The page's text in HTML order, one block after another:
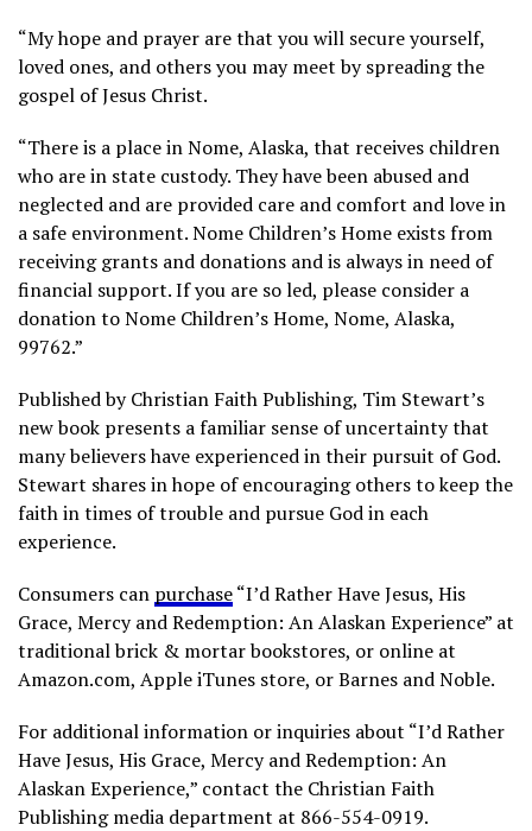
“My hope and prayer are that you will secure yourself,
loved ones, and others you may meet by spreading the
gospel of Jesus Christ.
“There is a place in Nome, Alaska, that receives children
who are in state custody. They have been abused and
neglected and are provided care and comfort and love in
a safe environment. Nome Children’s Home exists from
receiving grants and donations and is always in need of
financial support. If you are so led, please consider a
donation to Nome Children’s Home, Nome, Alaska,
99762.”
Published by Christian Faith Publishing, Tim Stewart’s
new book presents a familiar sense of uncertainty that
many believers have experienced in their pursuit of God.
Stewart shares in hope of encouraging others to keep the
faith in times of trouble and pursue God in each
experience.
Consumers can purchase“I’d Rather Have Jesus, His
Grace, Mercy and Redemption: An Alaskan Experience” at
traditional brick & mortar bookstores, or online at
Amazon.com, Apple iTunes store, or Barnes and Noble.
For additional information or inquiries about “I’d Rather
Have Jesus, His Grace, Mercy and Redemption: An
Alaskan Experience,” contact the Christian Faith
Publishing media department at 866-554-0919.